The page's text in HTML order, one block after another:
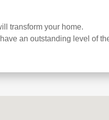
transform your home.
an outstanding level of